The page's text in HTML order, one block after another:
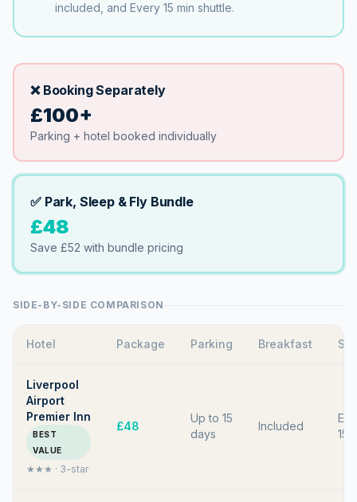
included , and Every 15 min shuttle.
❌ Booking Separately
£100+
Parking + hotel booked individually
✅ Park, Sleep & Fly Bundle
£48
Save £52 with bundle pricing
SIDE-BY-SIDE COMPARISON
Hotel Package Parking Breakfast
Liverpool
Airport
Premier Inn
BEST
VALUE
★★★ · 3-star
£48
Up to 15
days
Included
15